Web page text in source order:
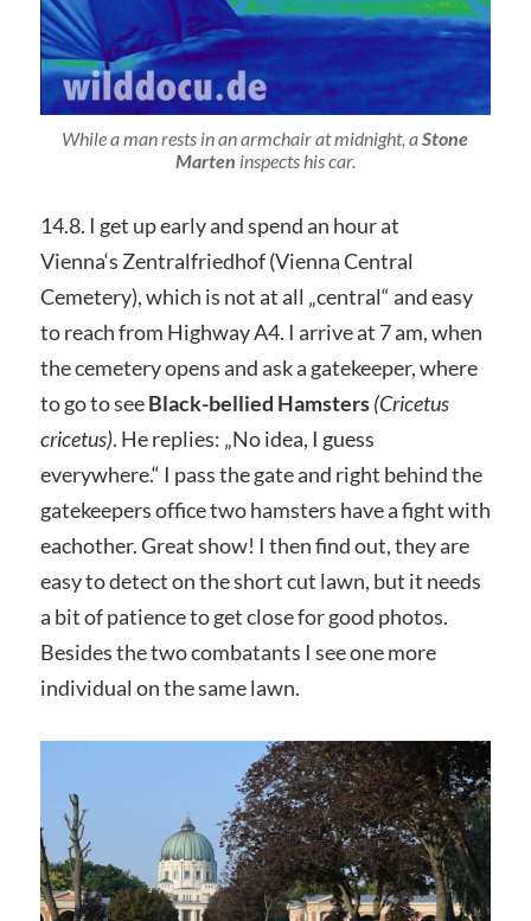
While a man rests in an armchair at midnight, aStone
Marten inspects his car.
14.8. I get up early and spend an hour at
Vienna‘s Zentralfriedhof (Vienna Central
Cemetery), which is not at all „central“ and easy
to reach from Highway A4. I arrive at 7 am, when
the cemetery opens and ask a gatekeeper, where
to go to seeBlack-bellied Hamsters (Cricetus
cricetus). He replies: „No idea, I guess
everywhere.“ I pass the gate and right behind the
gatekeepers office two hamsters have a fight with
eachother. Great show! I then find out, they are
easy to detect on the short cut lawn, but it needs
a bit of patience to get close for good photos.
Besides the two combatants I see one more
individual on the same lawn.